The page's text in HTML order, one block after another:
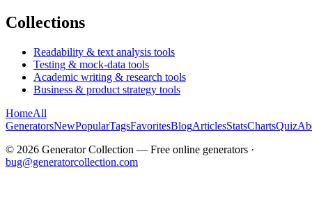
Collections
Readability & text analysis tools
Testing & mock-data tools
Academic writing & research tools
Business & product strategy tools
HomeAll
GeneratorsNewPopularTagsFavoritesBlogArticlesStatsChartsQuiz
© 2026 Generator Collection — Free online generators ·
bug@generatorcollection.com